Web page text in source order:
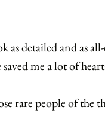
as detailed and as
me a lot of
rare people of the